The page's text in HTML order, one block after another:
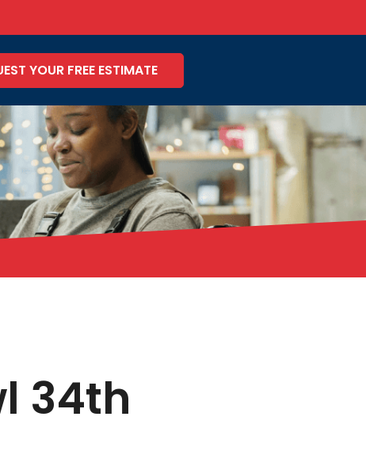
YOUR FREE ESTIMATE
34th